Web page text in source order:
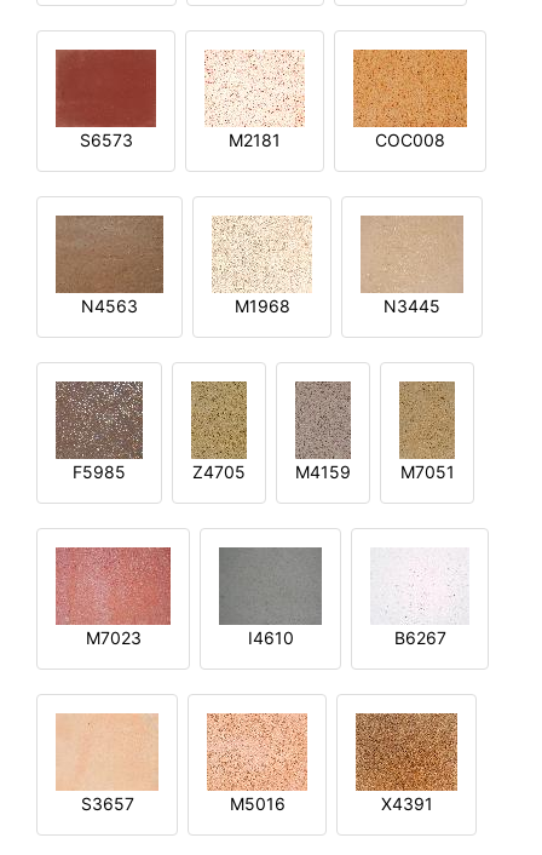
S6573 M2181 COC008
N4563 M1968 N3445
F5985 Z4705 M4159 M7051
M7023 I4610 B6267
S3657 M5016 X4391